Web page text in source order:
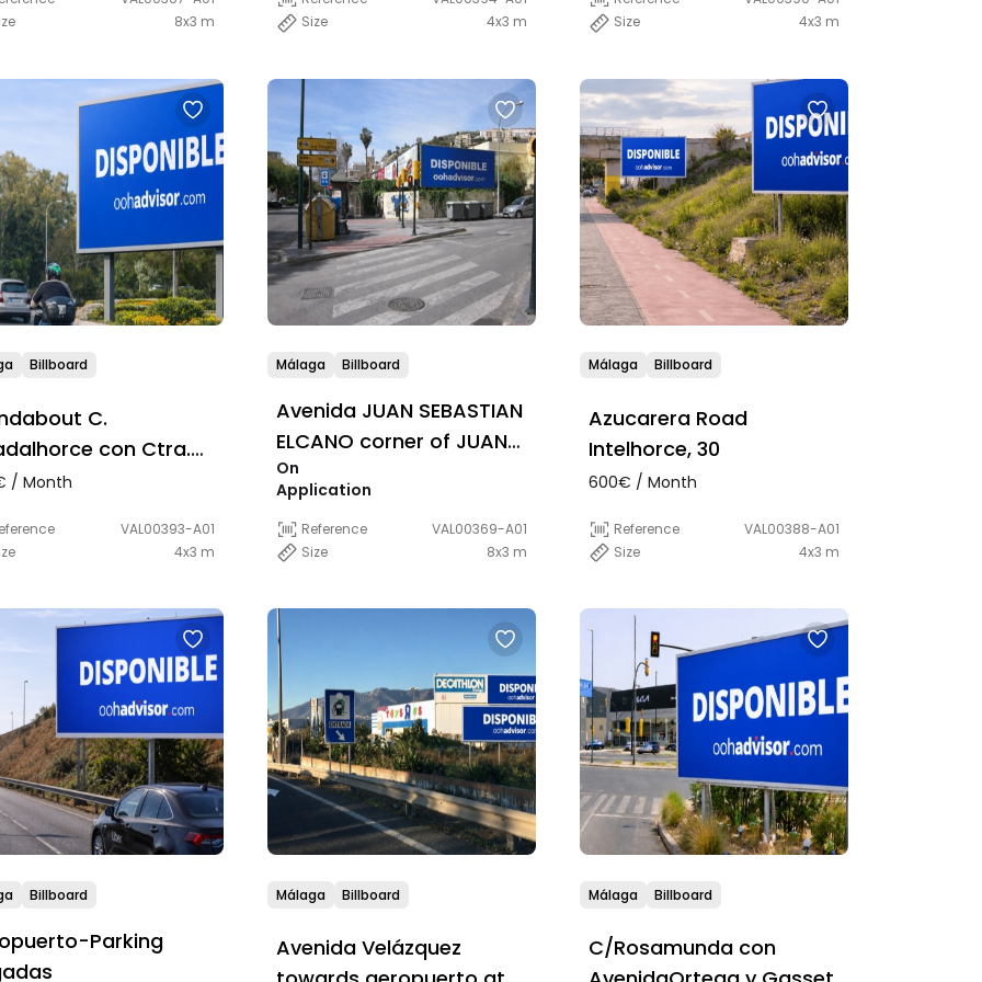
8x3 m
Size
4x3 m
Size
4x3 m
Billboard
C.
con Ctra.
/ Month
VAL00393-A01
4x3 m
Málaga Billboard
Avenida JUAN SEBASTIAN
ELCANO corner of JUAN
VALERA
On
Application
Reference
VAL00369-A01
Size
8x3 m
Málaga Billboard
Azucarera Road
Intelhorce, 30
600€ / Month
Reference
VAL00388-A01
Size
4x3 m
Billboard
Parking
Málaga Billboard
Avenida Velázquez
Málaga Billboard
C/Rosamunda con